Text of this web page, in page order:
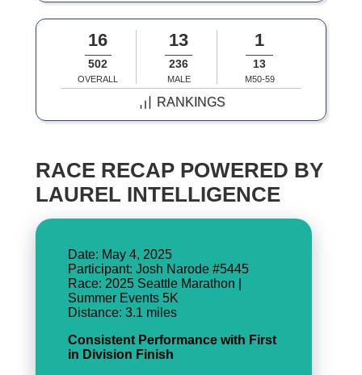
16
502
OVERALL
13
236
MALE
1
13
M50-59
RANKINGS
RACE RECAP POWERED BY
LAUREL INTELLIGENCE
Date: May 4, 2025
Participant: Josh Narode #5445
Race: 2025 Seattle Marathon |
Summer Events 5K
Distance: 3.1 miles
Consistent Performance with First
in Division Finish